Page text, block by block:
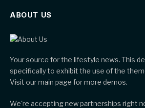
ABOUT US
Your source for the lifestyle news. This
specifically to exhibit the use of the
Visit our main page for more demos.
We're accepting new partnerships right